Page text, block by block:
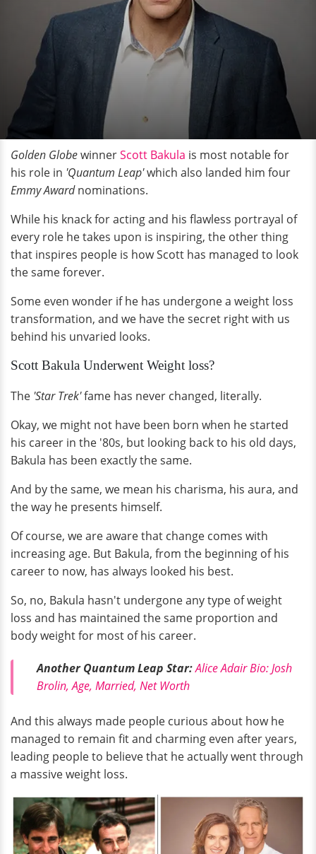
Golden GlobewinnerScott Bakula is most notable for
his role in 'Quantum Leap'which also landed him four
Emmy Awardnominations.
While his knack for acting and his flawless portrayal of
every role he takes upon is inspiring, the other thing
that inspires people is how Scott has managed to look
the same forever.
Some even wonder if he has undergone a weight loss
transformation, and we have the secret right with us
behind his unvaried looks.
Scott Bakula Underwent Weight loss?
The 'Star Trek'fame has never changed, literally.
Okay, we might not have been born when he started
his career in the '80s, but looking back to his old days,
Bakula has been exactly the same.
And by the same, we mean his charisma, his aura, and
the way he presents himself.
Of course, we are aware that change comes with
increasing age. But Bakula, from the beginning of his
career to now, has always looked his best.
So, no, Bakula hasn't undergone any type of weight
loss and has maintained the same proportion and
body weight for most of his career.
Another Quantum Leap Star:Alice Adair Bio: Josh
Brolin, Age, Married, Net Worth
And this always made people curious about how he
managed to remain fit and charming even after years,
leading people to believe that he actually went through
a massive weight loss.